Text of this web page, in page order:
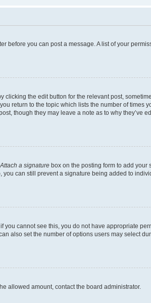
before you can post a message. A list of your
the edit button for the relevant post,
return to the topic which lists the number of times
though they may leave a note as to why they’ve
Attach a signature box on the posting form to add your
can still prevent a signature being added to
cannot see this, you do not have appropriate
also set the number of options users may select
allowed amount, contact the board administrator.